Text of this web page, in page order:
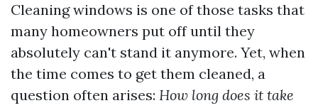
Cleaning windows is one of those tasks that
many homeowners put off until they
absolutely can't stand it anymore. Yet, when
the time comes to get them cleaned, a
question often arises: How long does it take